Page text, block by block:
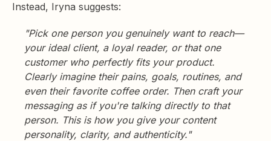
Instead, Iryna suggests:
"Pick one person you genuinely want to reach—
your ideal client, a loyal reader, or that one
customer who perfectly fits your product.
Clearly imagine their pains, goals, routines, and
even their favorite coffee order. Then craft your
messaging as if you're talking directly to that
person. This is how you give your content
personality, clarity, and authenticity."